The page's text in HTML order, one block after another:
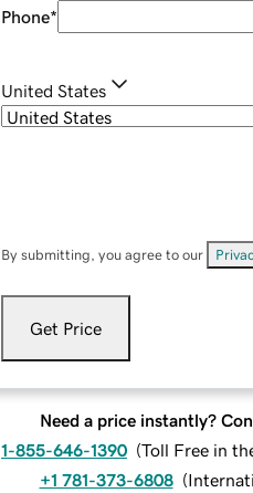
Phone*
United States
By submitting, you agree to our
Get Price
Need a price instantly?
1-855-646-1390 (Toll Free in
+1 781-373-6808 (